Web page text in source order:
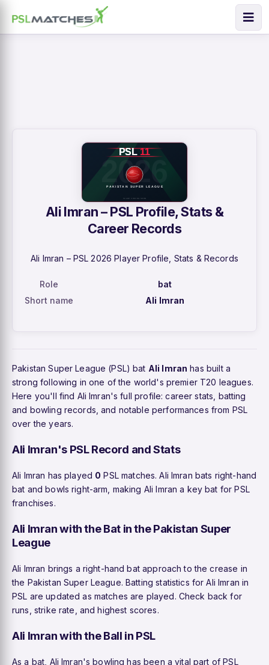
Ali Imran – PSL Profile, Stats &
Career Records
Ali Imran – PSL 2026 Player Profile, Stats & Records
Role
bat
Short name
Ali Imran
Pakistan Super League (PSL) bat Ali Imran has built a
strong following in one of the world's premier T20 leagues.
Here you'll find Ali Imran's full profile: career stats, batting
and bowling records, and notable performances from PSL
over the years.
Ali Imran's PSL Record and Stats
Ali Imran has played 0 PSL matches. Ali Imran bats right-hand
bat and bowls right-arm, making Ali Imran a key bat for PSL
franchises.
Ali Imran with the Bat in the Pakistan Super
League
Ali Imran brings a right-hand bat approach to the crease in
the Pakistan Super League. Batting statistics for Ali Imran in
PSL are updated as matches are played. Check back for
runs, strike rate, and highest scores.
Ali Imran with the Ball in PSL
As a bat, Ali Imran's bowling has been a vital part of PSL